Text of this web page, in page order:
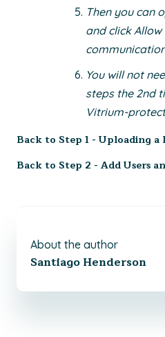
Then you can
and click
You will not
steps the 2nd
Vitrium-
Back to Step 1 - Uploading
Back to Step 2 - Add Users
About the author
Santiago Henderson